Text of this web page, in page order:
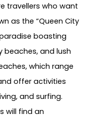
travellers who want
as the “Queen City
boasting
beaches, and lush
which range
offer activities
and surfing.
will find an